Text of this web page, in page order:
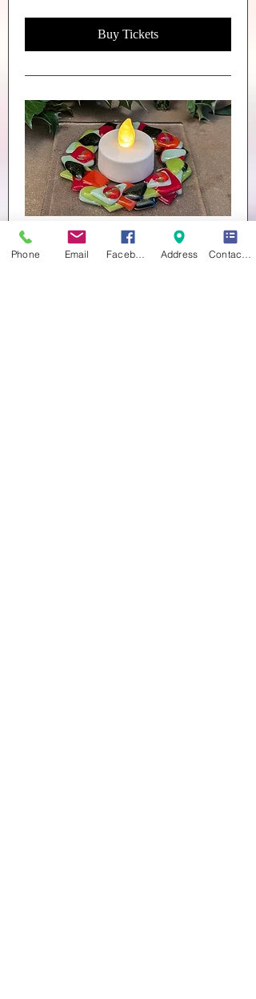
Buy Tickets
Multiple Dates
Phone Email Address